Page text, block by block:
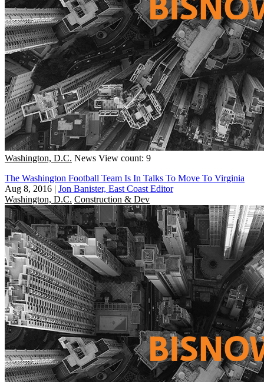
Washington, D.C. News View count: 9
The Washington Football Team Is In Talks To Move To Virginia
Aug 8, 2016 | Jon Banister, East Coast Editor
Washington, D.C. Construction & Dev